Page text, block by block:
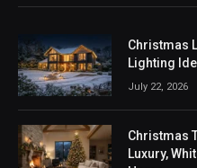
Christmas
Lighting
July 22, 2026
Christmas
Luxury,